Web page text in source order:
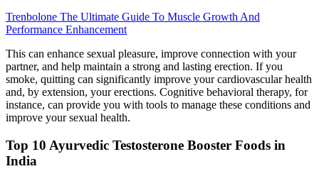
Trenbolone The Ultimate Guide To Muscle Growth And
Performance Enhancement
This can enhance sexual pleasure, improve connection with your
partner, and help maintain a strong and lasting erection. If you
smoke, quitting can significantly improve your cardiovascular health
and, by extension, your erections. Cognitive behavioral therapy, for
instance, can provide you with tools to manage these conditions and
improve your sexual health.
Top 10 Ayurvedic Testosterone Booster Foods in
India